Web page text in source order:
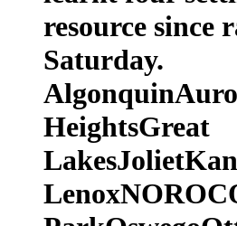
resource since
Saturday.
HeightsGreat